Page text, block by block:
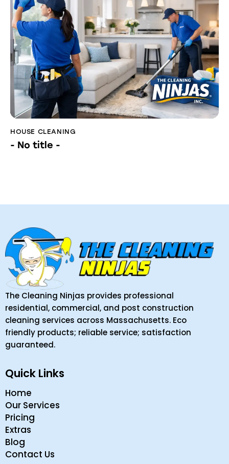
HOUSE CLEANING
- No title -
The Cleaning Ninjas provides professional
residential, commercial, and post construction
cleaning services across Massachusetts. Eco
friendly products; reliable service; satisfaction
guaranteed.
Quick Links
Home
Our Services
Pricing
Extras
Blog
Contact Us